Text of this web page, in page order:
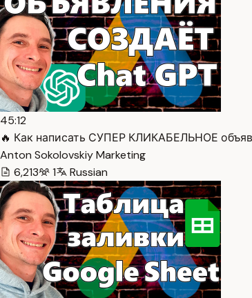
45:12
🔥 Как написать СУПЕР КЛИКАБЕЛЬНОЕ
Anton Sokolovskiy Marketing
6,213
1 Russian